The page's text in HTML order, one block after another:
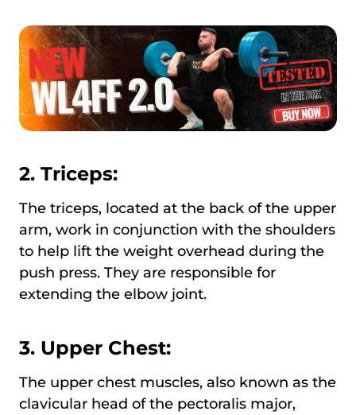
2. Triceps:
The triceps, located at the back of the upper
arm, work in conjunction with the shoulders
to help lift the weight overhead during the
push press. They are responsible for
extending the elbow joint.
3. Upper Chest:
The upper chest muscles, also known as the
clavicular head of the pectoralis major,